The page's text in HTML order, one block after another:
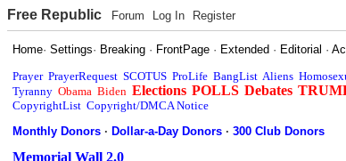
Free Republic Forum Log In Register
Home·Settings· Breaking · FrontPage · Extended · Editorial ·
Prayer PrayerRequest SCOTUS ProLife BangList Aliens
Tyranny Obama Biden Elections POLLS Debates
CopyrightList Copyright/DMCA Notice
Monthly Donors ·Dollar-a-Day Donors ·300 Club Donors
Memorial Wall 2.0